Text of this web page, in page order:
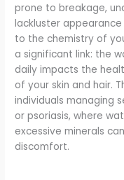
prone to breakage,
lackluster
to the chemistry of
a significant link: the
daily impacts the
of your skin and hair.
individuals managing
or psoriasis, where
excessive minerals
discomfort.